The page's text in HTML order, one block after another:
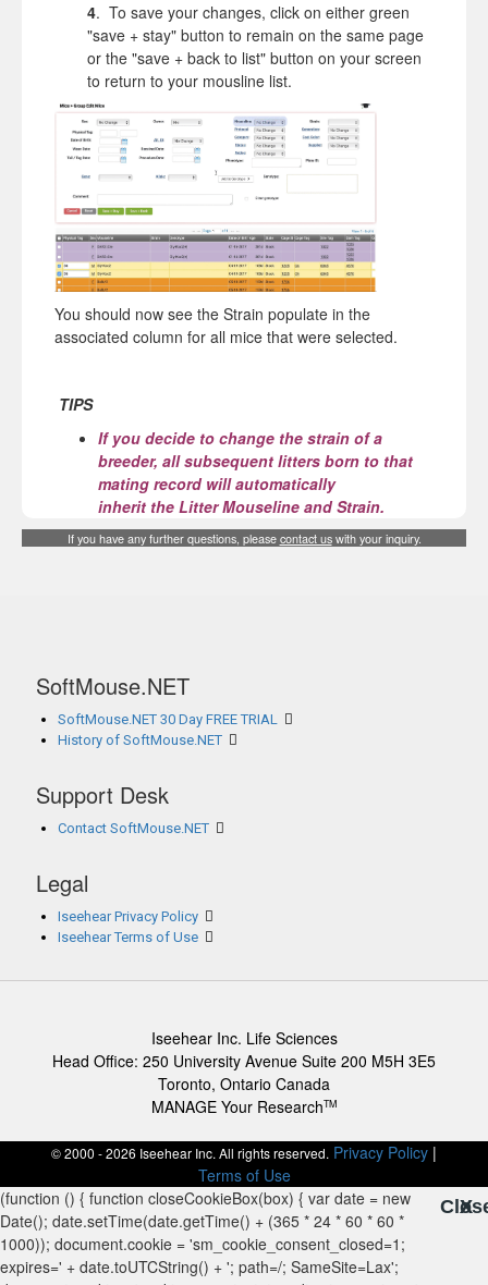
4. To save your changes, click on either green
"save + stay" button to remain on the same page
or the "save + back to list" button on your screen
to return to your mousline list.
You should now see the Strain populate in the
associated column for all mice that were selected.
TIPS
If you decide to change the strain of a
breeder, all subsequent litters born to that
mating record will automatically
inherit the Litter Mouseline and Strain.
If you have any further questions, pleasecontact uswith your inquiry.
SoftMouse.NET
SoftMouse.NET 30 Day FREE TRIAL
History of SoftMouse.NET
Support Desk
Contact SoftMouse.NET
Legal
Iseehear Privacy Policy
Iseehear Terms of Use
Iseehear Inc. Life Sciences
Head Office: 250 University Avenue Suite 200 M5H 3E5
Toronto, Ontario Canada
MANAGE Your ResearchTM
© 2000 - 2026 Iseehear Inc. All rights reserved. Privacy Policy |
Terms of Use
X
X